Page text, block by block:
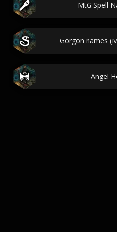
MtG Spell
Gorgon names
Angel